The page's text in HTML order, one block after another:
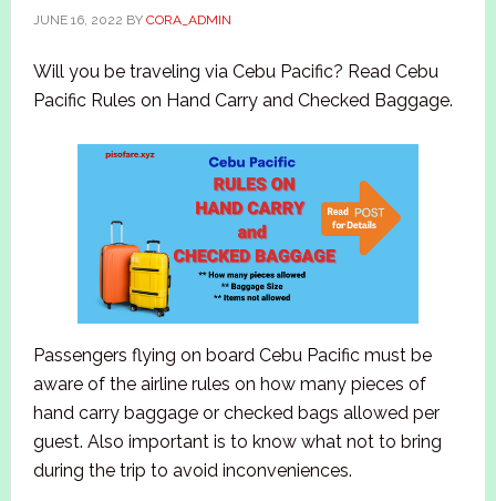
JUNE 16, 2022 BY CORA_ADMIN
Will you be traveling via Cebu Pacific? Read Cebu
Pacific Rules on Hand Carry and Checked Baggage.
Passengers flying on board Cebu Pacific must be
aware of the airline rules on how many pieces of
hand carry baggage or checked bags allowed per
guest. Also important is to know what not to bring
during the trip to avoid inconveniences.